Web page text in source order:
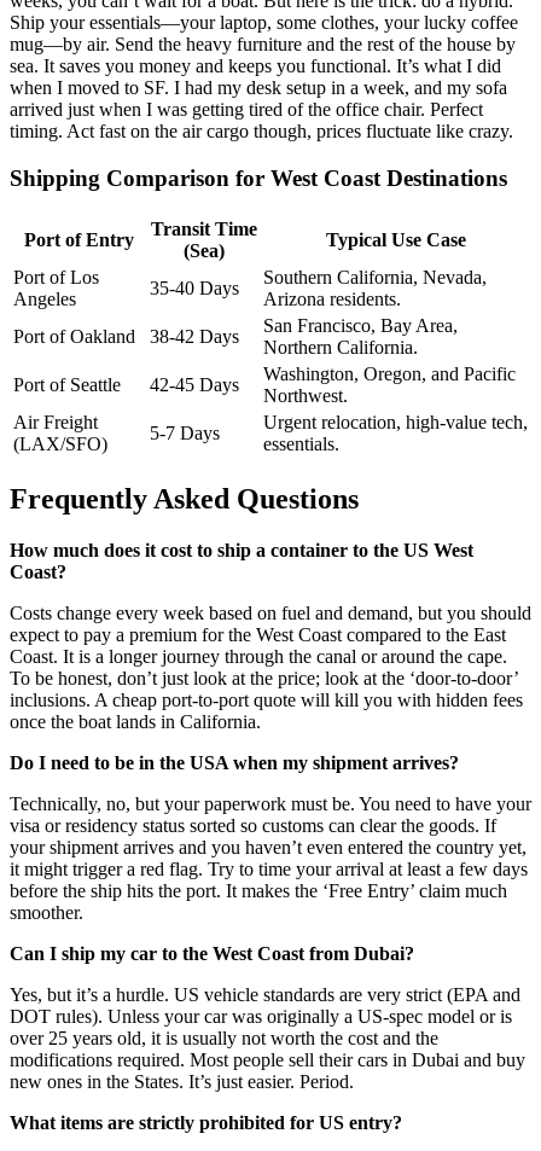
Ship your essentials—your laptop, some clothes, your lucky coffee
mug—by air. Send the heavy furniture and the rest of the house by
sea. It saves you money and keeps you functional. It’s what I did
when I moved to SF. I had my desk setup in a week, and my sofa
arrived just when I was getting tired of the office chair. Perfect
timing. Act fast on the air cargo though, prices fluctuate like crazy.
Shipping Comparison for West Coast Destinations
Port of Entry
Transit Time
(Sea)
Typical Use Case
Port of Los
Angeles
35-40 Days
Southern California, Nevada,
Arizona residents.
Port of Oakland
38-42 Days
San Francisco, Bay Area,
Northern California.
Port of Seattle
42-45 Days
Washington, Oregon, and Pacific
Northwest.
Air Freight
(LAX/SFO)
5-7 Days
Urgent relocation, high-value tech,
essentials.
Frequently Asked Questions
How much does it cost to ship a container to the US West
Coast?
Costs change every week based on fuel and demand, but you should
expect to pay a premium for the West Coast compared to the East
Coast. It is a longer journey through the canal or around the cape.
To be honest, don’t just look at the price; look at the ‘door-to-door’
inclusions. A cheap port-to-port quote will kill you with hidden fees
once the boat lands in California.
Do I need to be in the USA when my shipment arrives?
Technically, no, but your paperwork must be. You need to have your
visa or residency status sorted so customs can clear the goods. If
your shipment arrives and you haven’t even entered the country yet,
it might trigger a red flag. Try to time your arrival at least a few days
before the ship hits the port. It makes the ‘Free Entry’ claim much
smoother.
Can I ship my car to the West Coast from Dubai?
Yes, but it’s a hurdle. US vehicle standards are very strict (EPA and
DOT rules). Unless your car was originally a US-spec model or is
over 25 years old, it is usually not worth the cost and the
modifications required. Most people sell their cars in Dubai and buy
new ones in the States. It’s just easier. Period.
What items are strictly prohibited for US entry?